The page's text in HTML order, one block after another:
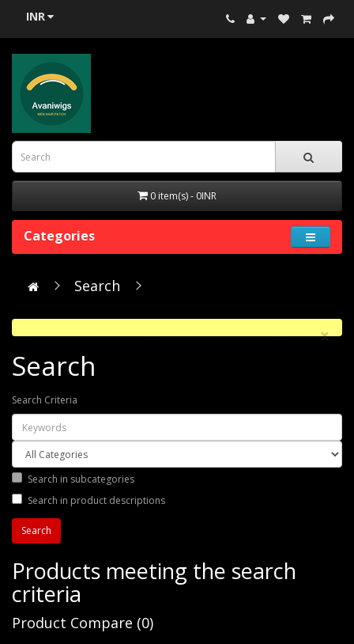
INR
0 item(s) - 0INR
Categories
Search
×
Search
Search Criteria
Search in subcategories
Search in product descriptions
Products meeting the search
criteria
Product Compare (0)